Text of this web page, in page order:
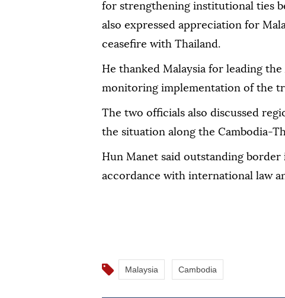
for strengthening institutional ties
also expressed appreciation for
ceasefire with Thailand.
He thanked Malaysia for leading the
monitoring implementation of the
The two officials also discussed
the situation along the Cambodia-
Hun Manet said outstanding border
accordance with international law
Malaysia Cambodia